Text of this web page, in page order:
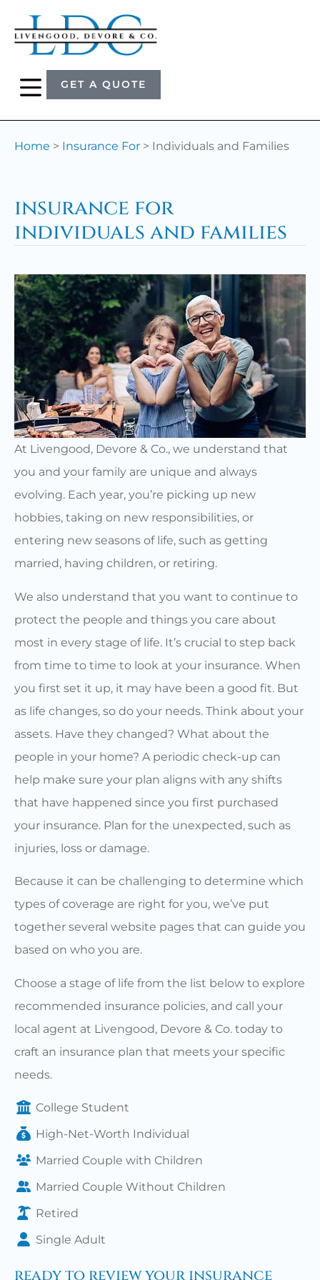
GET A QUOTE
Home > Insurance For > Individuals and Families
insurance for
individuals and families
At Livengood, Devore & Co., we understand that
you and your family are unique and always
evolving. Each year, you’re picking up new
hobbies, taking on new responsibilities, or
entering new seasons of life, such as getting
married, having children, or retiring.
We also understand that you want to continue to
protect the people and things you care about
most in every stage of life. It’s crucial to step back
from time to time to look at your insurance. When
you first set it up, it may have been a good fit. But
as life changes, so do your needs. Think about your
assets. Have they changed? What about the
people in your home? A periodic check-up can
help make sure your plan aligns with any shifts
that have happened since you first purchased
your insurance. Plan for the unexpected, such as
injuries, loss or damage.
Because it can be challenging to determine which
types of coverage are right for you, we’ve put
together several website pages that can guide you
based on who you are.
Choose a stage of life from the list below to explore
recommended insurance policies, and call your
local agent at Livengood, Devore & Co. today to
craft an insurance plan that meets your specific
needs.
College Student
High-Net-Worth Individual
Married Couple with Children
Married Couple Without Children
Retired
Single Adult
ready to review your insurance